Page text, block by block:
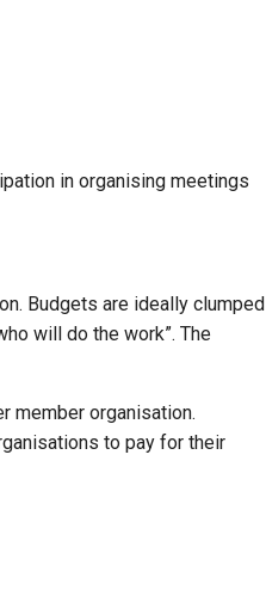
in organising meetings
Budgets are ideally clumped
will do the work”. The
member organisation.
to pay for their